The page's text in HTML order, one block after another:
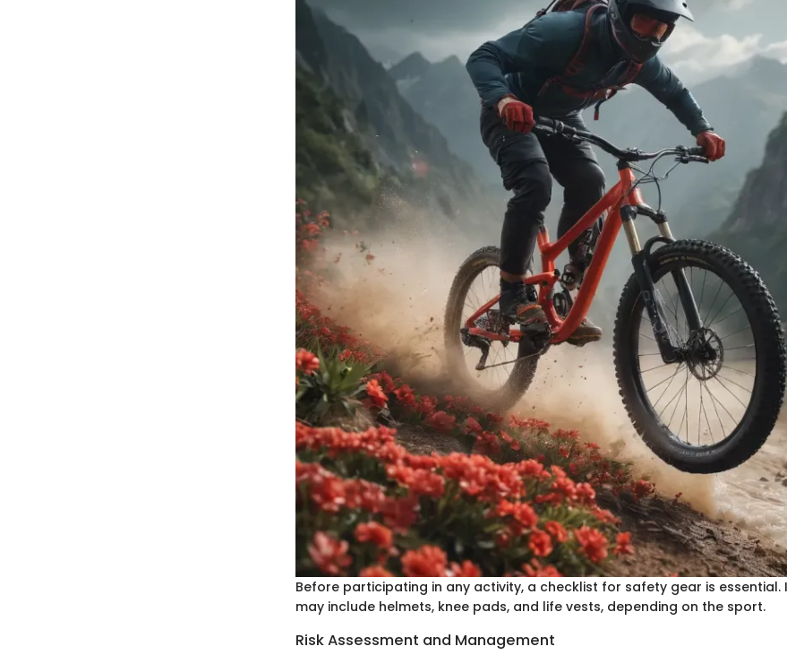
Before participating in any activity, a checklist for safety gear is
may include helmets, knee pads, and life vests, depending on the sport.
Risk Assessment and Management